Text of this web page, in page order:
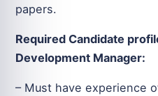
papers.
Required Candidate
Development Manager:
– Must have experience